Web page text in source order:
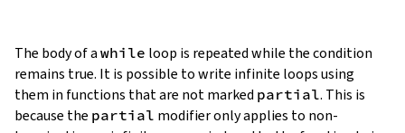
The body of a while loop is repeated while the condition
remains true. It is possible to write infinite loops using
them in functions that are not marked partial. This is
because the partial modifier only applies to non-